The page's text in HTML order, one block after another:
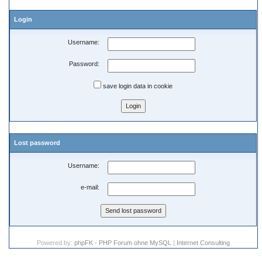
Login
Username:
Password:
save login data in cookie
Lost password
Username:
e-mail:
Powered by: phpFK - PHP Forum ohne MySQL | Internet Consulting